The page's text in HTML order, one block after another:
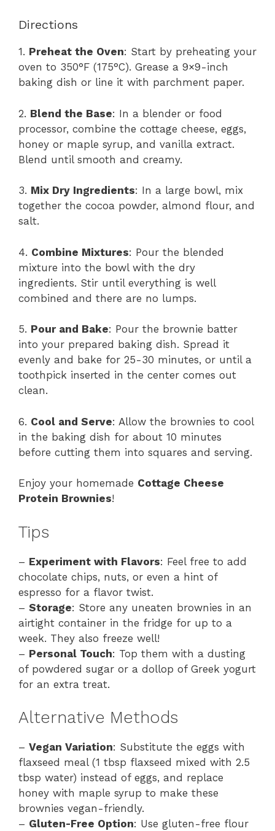
Directions
1. Preheat the Oven: Start by preheating your
oven to 350°F (175°C). Grease a 9×9-inch
baking dish or line it with parchment paper.
2. Blend the Base: In a blender or food
processor, combine the cottage cheese, eggs,
honey or maple syrup, and vanilla extract.
Blend until smooth and creamy.
3. Mix Dry Ingredients: In a large bowl, mix
together the cocoa powder, almond flour, and
salt.
4. Combine Mixtures: Pour the blended
mixture into the bowl with the dry
ingredients. Stir until everything is well
combined and there are no lumps.
5. Pour and Bake: Pour the brownie batter
into your prepared baking dish. Spread it
evenly and bake for 25-30 minutes, or until a
toothpick inserted in the center comes out
clean.
6. Cool and Serve: Allow the brownies to cool
in the baking dish for about 10 minutes
before cutting them into squares and serving.
Enjoy your homemade Cottage Cheese
Protein Brownies!
Tips
– Experiment with Flavors: Feel free to add
chocolate chips, nuts, or even a hint of
espresso for a flavor twist.
– Storage: Store any uneaten brownies in an
airtight container in the fridge for up to a
week. They also freeze well!
– Personal Touch: Top them with a dusting
of powdered sugar or a dollop of Greek yogurt
for an extra treat.
Alternative Methods
– Vegan Variation: Substitute the eggs with
flaxseed meal (1 tbsp flaxseed mixed with 2.5
tbsp water) instead of eggs, and replace
honey with maple syrup to make these
brownies vegan-friendly.
– Gluten-Free Option: Use gluten-free flour